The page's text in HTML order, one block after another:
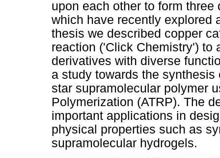
upon each other to form
which have recently explored
thesis we described copper
reaction ('Click Chemistry') to
derivatives with diverse
a study towards the
star supramolecular polymer
Polymerization (ATRP). The
important applications in
physical properties such as
supramolecular hydrogels.